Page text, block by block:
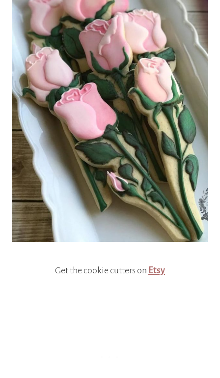
Get the cookie cutters on Etsy